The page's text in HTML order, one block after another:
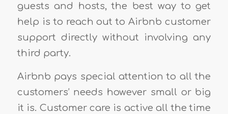
guests and hosts, the best way to get
help is to reach out to Airbnb customer
support directly without involving any
third party.
Airbnb pays special attention to all the
customers’ needs however small or big
it is. Customer care is active all the time